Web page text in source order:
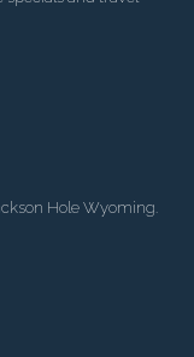
Hole Wyoming.